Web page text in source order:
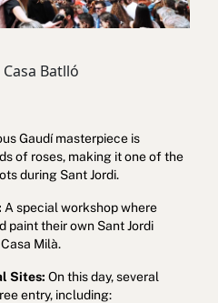
Batlló
Gaudí masterpiece is
of roses, making it one of the
during Sant Jordi.
A special workshop where
paint their own Sant Jordi
Milà.
Sites: On this day, several
entry, including: